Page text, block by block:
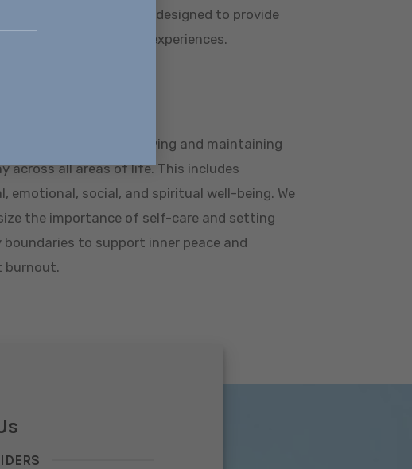
and our programs are designed to provide
that aligns with those experiences.
wellness means achieving and maintaining
across all areas of life. This includes
emotional, social, and spiritual well-being. We
the importance of self-care and setting
boundaries to support inner peace and
burnout.